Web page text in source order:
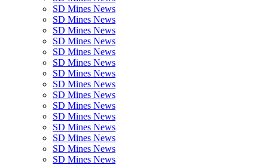
SD Mines News
SD Mines News
SD Mines News
SD Mines News
SD Mines News
SD Mines News
SD Mines News
SD Mines News
SD Mines News
SD Mines News
SD Mines News
SD Mines News
SD Mines News
SD Mines News
SD Mines News